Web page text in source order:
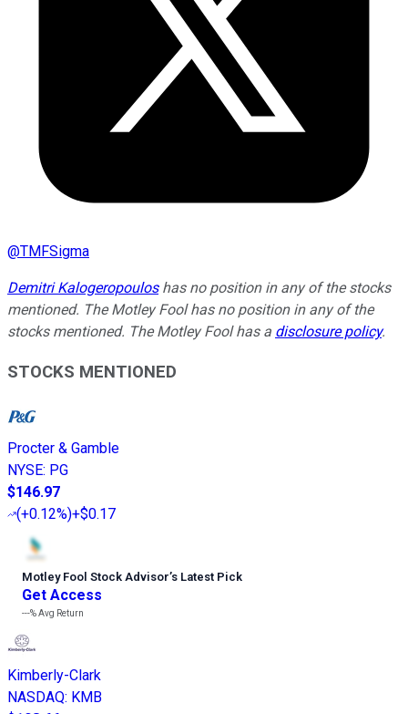
@TMFSigma
Demitri Kalogeropouloshas no position in any of the stocks
mentioned. The Motley Fool has no position in any of the
stocks mentioned. The Motley Fool has a disclosure policy.
STOCKS MENTIONED
Procter & Gamble
NYSE: PG
$146.97
(+0.12%)+$0.17
Motley Fool Stock Advisor’s Latest Pick
Get Access
---%Avg Return
Kimberly-Clark
NASDAQ: KMB